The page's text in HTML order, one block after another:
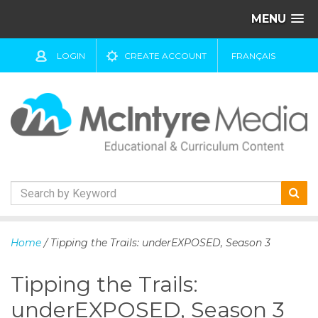
MENU
LOGIN CREATE ACCOUNT FRANÇAIS
k
t
c
Home / Tipping the Trails: underEXPOSED, Season 3
Tipping the Trails:
underEXPOSED, Season 3